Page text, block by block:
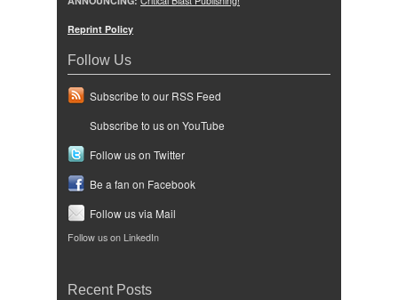
Reprint Policy
Follow Us
Subscribe to our RSS Feed
Subscribe to us on YouTube
Follow us on Twitter
Be a fan on Facebook
Follow us via Mail
Follow us on LinkedIn
Recent Posts